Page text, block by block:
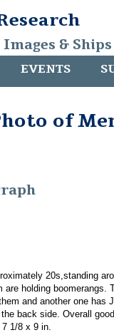
&
EVENTS
of
20s,standing
are holding boomerangs.
and another one has
back side. Overall good
1/8 x 9 in.